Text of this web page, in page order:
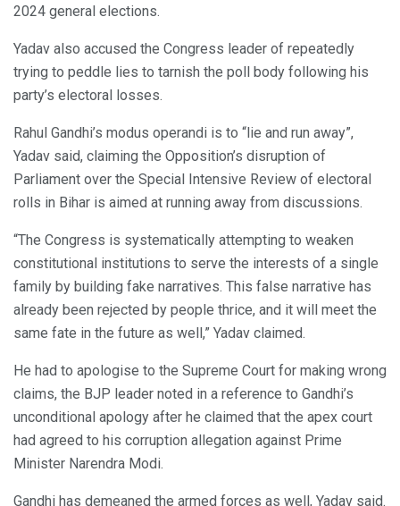
2024 general elections.
Yadav also accused the Congress leader of repeatedly
trying to peddle lies to tarnish the poll body following his
party’s electoral losses.
Rahul Gandhi’s modus operandi is to “lie and run away”,
Yadav said, claiming the Opposition’s disruption of
Parliament over the Special Intensive Review of electoral
rolls in Bihar is aimed at running away from discussions.
“The Congress is systematically attempting to weaken
constitutional institutions to serve the interests of a single
family by building fake narratives. This false narrative has
already been rejected by people thrice, and it will meet the
same fate in the future as well,” Yadav claimed.
He had to apologise to the Supreme Court for making wrong
claims, the BJP leader noted in a reference to Gandhi’s
unconditional apology after he claimed that the apex court
had agreed to his corruption allegation against Prime
Minister Narendra Modi.
Gandhi has demeaned the armed forces as well, Yadav said.